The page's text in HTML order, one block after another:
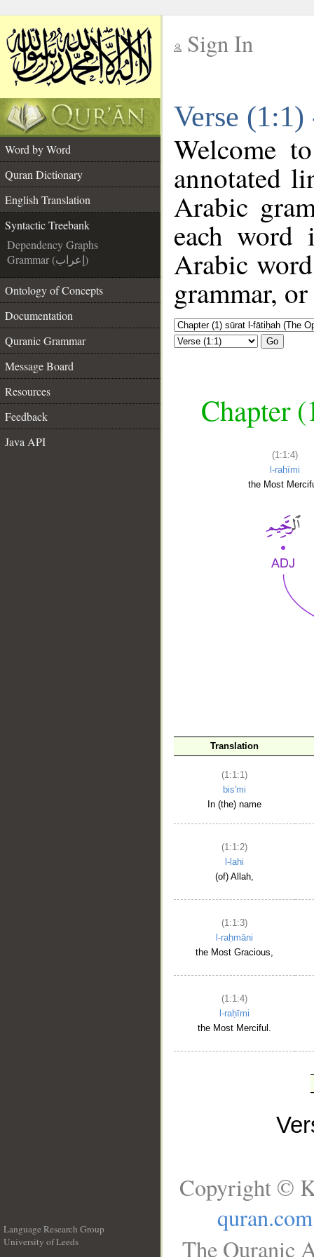
Sign In
Verse
Word by Word
Quran Dictionary
English Translation
Syntactic Treebank
Dependency Graphs
Grammar (إعراب)
Ontology of Concepts
Documentation
Quranic Grammar
Message Board
Resources
Feedback
Java API
Welcome
annotated
Arabic
each
Arabic
grammar,
Go
Chapter
(1:1:4)
l-raḥīmi
the Most
Translation
(1:1:1)
bis'mi
In (the) name
(1:1:2)
l-lahi
(of) Allah,
(1:1:3)
l-raḥmāni
the Most Gracious,
(1:1:4)
l-raḥīmi
the Most Merciful.
Language Research Group
University of Leeds
Copyright ©
quran.com
The Quranic